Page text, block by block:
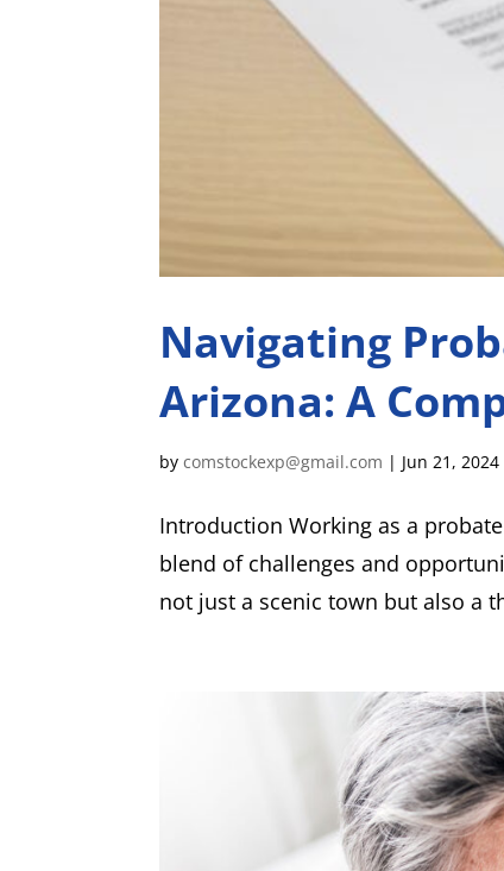
Navigating
Arizona: A
bycomstockexp@gmail.com | Jun 21, 2024
Introduction Working as a
blend of challenges and
not just a scenic town but also a